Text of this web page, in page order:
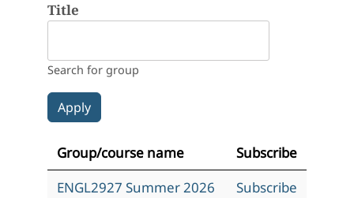
Title
Search for group
Group/course name
Subscribe
ENGL2927 Summer 2026
Subscribe